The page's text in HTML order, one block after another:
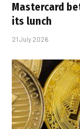
Mastercard
its lunch
21 July 2026